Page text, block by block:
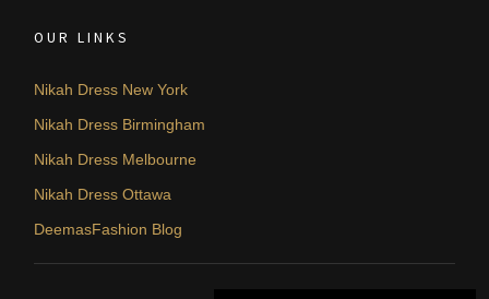
OUR LINKS
Nikah Dress New York
Nikah Dress Birmingham
Nikah Dress Melbourne
Nikah Dress Ottawa
DeemasFashion Blog